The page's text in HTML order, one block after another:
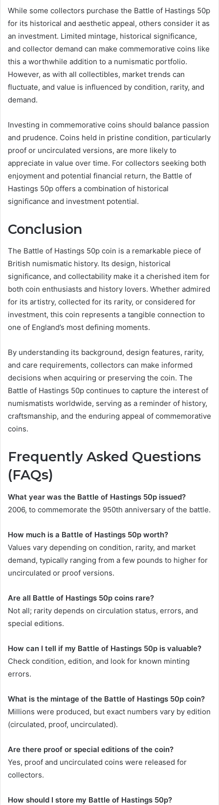
While some collectors purchase the Battle of Hastings 50p
for its historical and aesthetic appeal, others consider it as
an investment. Limited mintage, historical significance,
and collector demand can make commemorative coins like
this a worthwhile addition to a numismatic portfolio.
However, as with all collectibles, market trends can
fluctuate, and value is influenced by condition, rarity, and
demand.
Investing in commemorative coins should balance passion
and prudence. Coins held in pristine condition, particularly
proof or uncirculated versions, are more likely to
appreciate in value over time. For collectors seeking both
enjoyment and potential financial return, the Battle of
Hastings 50p offers a combination of historical
significance and investment potential.
Conclusion
The Battle of Hastings 50p coin is a remarkable piece of
British numismatic history. Its design, historical
significance, and collectability make it a cherished item for
both coin enthusiasts and history lovers. Whether admired
for its artistry, collected for its rarity, or considered for
investment, this coin represents a tangible connection to
one of England’s most defining moments.
By understanding its background, design features, rarity,
and care requirements, collectors can make informed
decisions when acquiring or preserving the coin. The
Battle of Hastings 50p continues to capture the interest of
numismatists worldwide, serving as a reminder of history,
craftsmanship, and the enduring appeal of commemorative
coins.
Frequently Asked Questions
(FAQs)
What year was the Battle of Hastings 50p issued?
2006, to commemorate the 950th anniversary of the battle.
How much is a Battle of Hastings 50p worth?
Values vary depending on condition, rarity, and market
demand, typically ranging from a few pounds to higher for
uncirculated or proof versions.
Are all Battle of Hastings 50p coins rare?
Not all; rarity depends on circulation status, errors, and
special editions.
How can I tell if my Battle of Hastings 50p is valuable?
Check condition, edition, and look for known minting
errors.
What is the mintage of the Battle of Hastings 50p coin?
Millions were produced, but exact numbers vary by edition
(circulated, proof, uncirculated).
Are there proof or special editions of the coin?
Yes, proof and uncirculated coins were released for
collectors.
How should I store my Battle of Hastings 50p?